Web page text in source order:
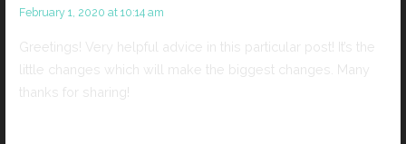
February 1, 2020 at 10:14 am
Greetings! Very helpful advice in this particular post! It’s the
little changes which will make the biggest changes. Many
thanks for sharing!